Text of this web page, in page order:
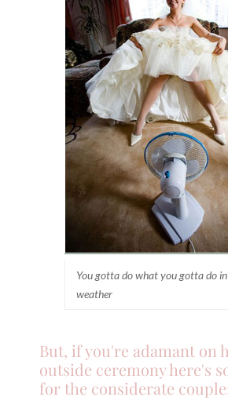
You gotta do what you gotta do
weather
But, if you're adamant on
outside ceremony here's
for the considerate